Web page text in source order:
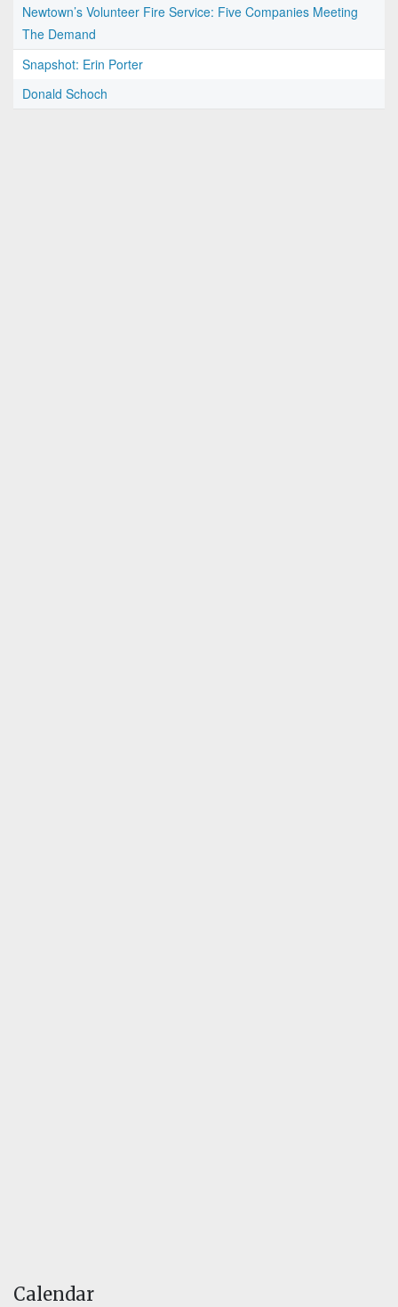
Newtown’s Volunteer Fire Service: Five Companies Meeting
The Demand
Snapshot: Erin Porter
Donald Schoch
Calendar